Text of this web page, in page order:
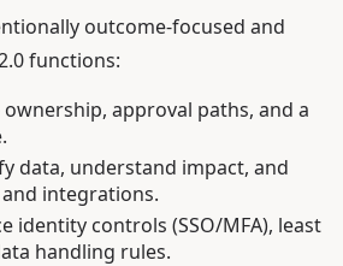
outcome-focused and
functions:
approval paths, and a
data, understand impact, and
integrations.
identity controls (SSO/MFA), least
handling rules.